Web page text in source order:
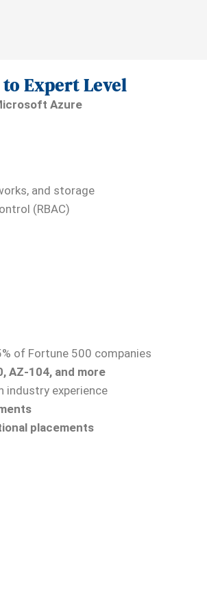
Expert Level
Azure
and storage
(RBAC)
of Fortune 500 companies
AZ-104, and more
industry experience
placements